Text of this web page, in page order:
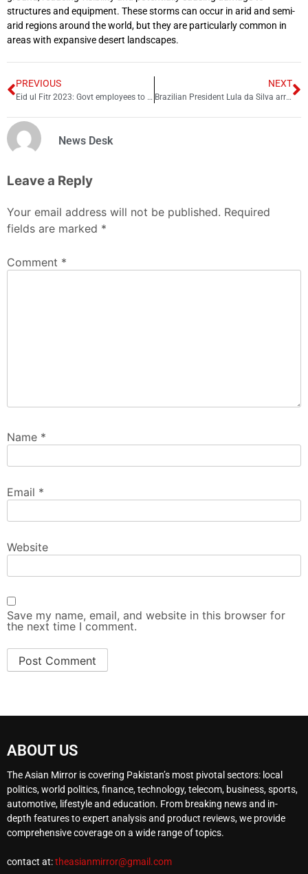
structures and equipment. These storms can occur in arid and semi-
arid regions around the world, but they are particularly common in
areas with expansive desert landscapes.
PREVIOUS
Eid ul Fitr 2023: Govt employees to get early salaries, pensions
NEXT
Brazilian President Lula da Silva arrived in China
News Desk
Leave a Reply
Your email address will not be published. Required
fields are marked *
Comment *
Name *
Email *
Website
Save my name, email, and website in this browser for
the next time I comment.
ABOUT US
The Asian Mirror is covering Pakistan’s most pivotal sectors: local
politics, world politics, finance, technology, telecom, business, sports,
automotive, lifestyle and education. From breaking news and in-
depth features to expert analysis and product reviews, we provide
comprehensive coverage on a wide range of topics.
contact at:theasianmirror@gmail.com